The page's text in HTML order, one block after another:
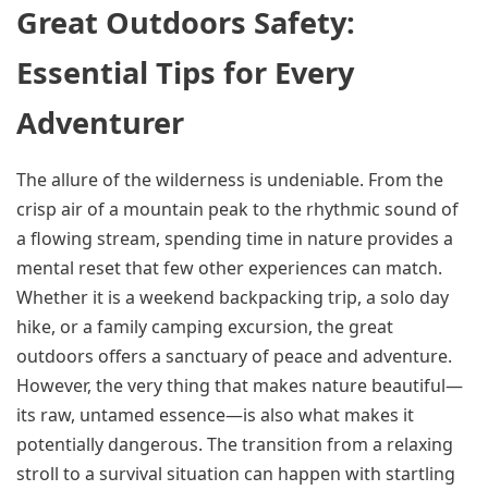
Great Outdoors Safety:
Essential Tips for Every
Adventurer
The allure of the wilderness is undeniable. From the
crisp air of a mountain peak to the rhythmic sound of
a flowing stream, spending time in nature provides a
mental reset that few other experiences can match.
Whether it is a weekend backpacking trip, a solo day
hike, or a family camping excursion, the great
outdoors offers a sanctuary of peace and adventure.
However, the very thing that makes nature beautiful—
its raw, untamed essence—is also what makes it
potentially dangerous. The transition from a relaxing
stroll to a survival situation can happen with startling